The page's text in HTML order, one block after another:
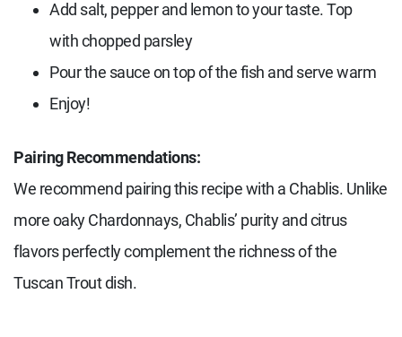
Add salt, pepper and lemon to your taste. Top
with chopped parsley
Pour the sauce on top of the fish and serve warm
Enjoy!
Pairing Recommendations:
We recommend pairing this recipe with a Chablis. Unlike
more oaky Chardonnays, Chablis’ purity and citrus
flavors perfectly complement the richness of the
Tuscan Trout dish.